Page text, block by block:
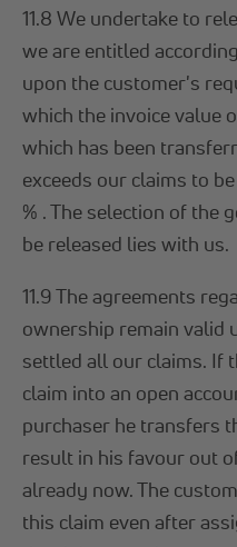
11.8 We undertake to
we are entitled
upon the customer's
which the invoice value
which has been
exceeds our claims to
% . The selection of the
be released lies with us.
11.9 The agreements
ownership remain valid
settled all our claims. If
claim into an open
purchaser he transfers
result in his favour out
already now. The
this claim even after